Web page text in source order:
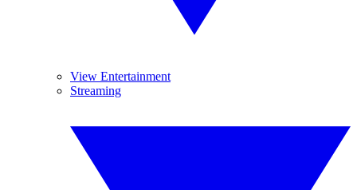
View Entertainment
Streaming